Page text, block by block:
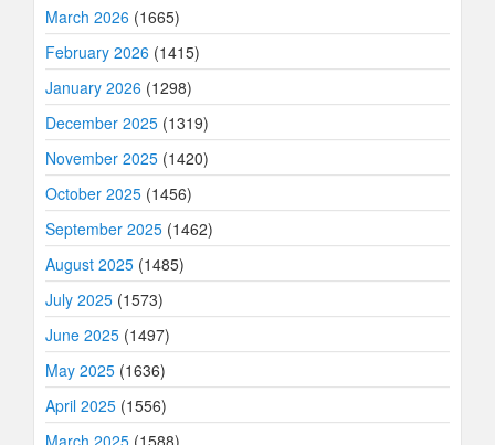
March 2026 (1665)
February 2026 (1415)
January 2026 (1298)
December 2025 (1319)
November 2025 (1420)
October 2025 (1456)
September 2025 (1462)
August 2025 (1485)
July 2025 (1573)
June 2025 (1497)
May 2025 (1636)
April 2025 (1556)